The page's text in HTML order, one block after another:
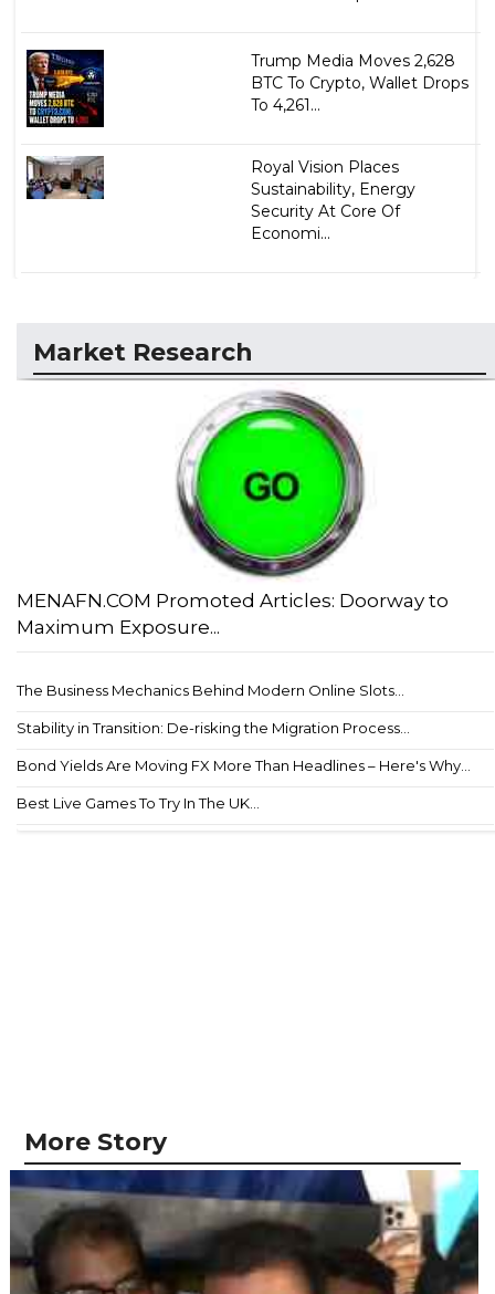
Trump Media Moves 2,628
BTC To Crypto, Wallet Drops
To 4,261...
Royal Vision Places
Sustainability, Energy
Security At Core Of
Economi...
Market Research
MENAFN.COM Promoted Articles: Doorway to
Maximum Exposure...
The Business Mechanics Behind Modern Online Slots...
Stability in Transition: De-risking the Migration Process...
Bond Yields Are Moving FX More Than Headlines – Here's Why...
Best Live Games To Try In The UK...
More Story